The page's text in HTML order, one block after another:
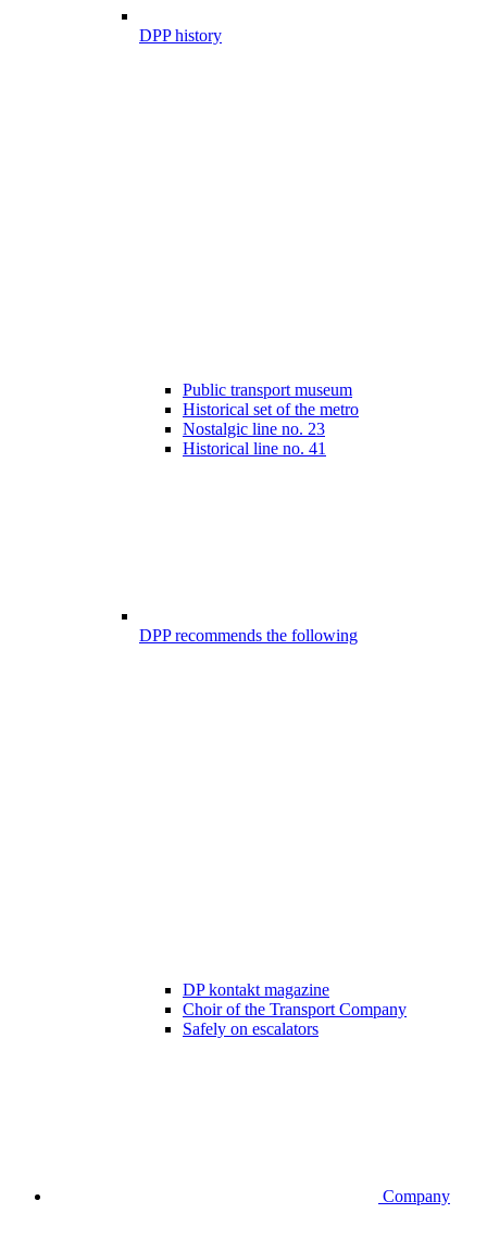
DPP history
Public transport museum
Historical set of the metro
Nostalgic line no. 23
Historical line no. 41
DPP recommends the following
DP kontakt magazine
Choir of the Transport Company
Safely on escalators
Company